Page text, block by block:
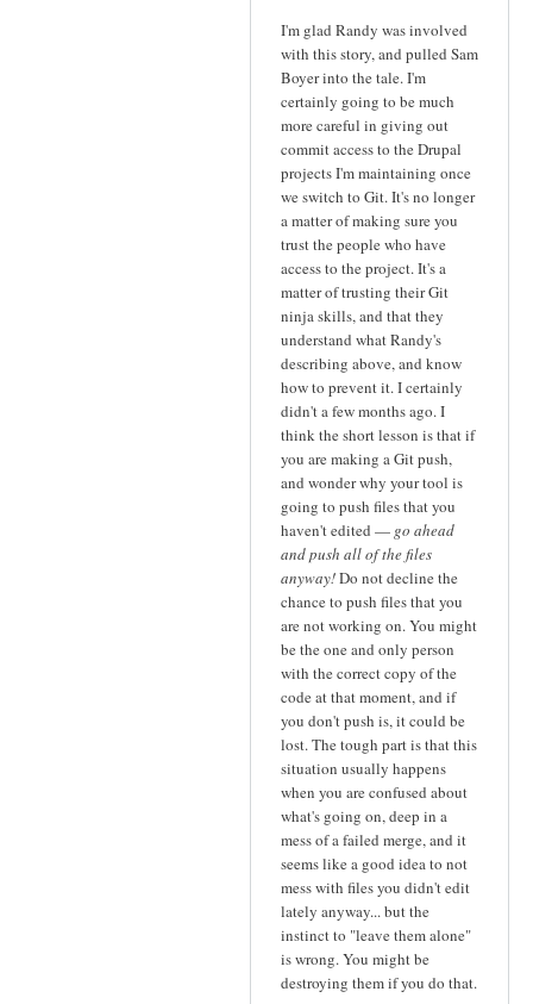
I'm glad Randy was involved
with this story, and pulled Sam
Boyer into the tale. I'm
certainly going to be much
more careful in giving out
commit access to the Drupal
projects I'm maintaining once
we switch to Git. It's no longer
a matter of making sure you
trust the people who have
access to the project. It's a
matter of trusting their Git
ninja skills, and that they
understand what Randy's
describing above, and know
how to prevent it. I certainly
didn't a few months ago. I
think the short lesson is that if
you are making a Git push,
and wonder why your tool is
going to push files that you
haven't edited — go ahead
and push all of the files
anyway!Do not decline the
chance to push files that you
are not working on. You might
be the one and only person
with the correct copy of the
code at that moment, and if
you don't push is, it could be
lost. The tough part is that this
situation usually happens
when you are confused about
what's going on, deep in a
mess of a failed merge, and it
seems like a good idea to not
mess with files you didn't edit
lately anyway... but the
instinct to "leave them alone"
is wrong. You might be
destroying them if you do that.